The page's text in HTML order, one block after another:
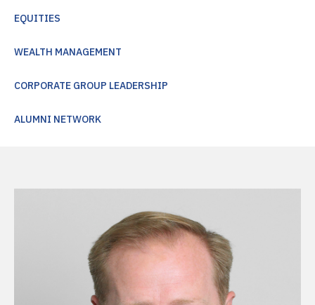
EQUITIES
WEALTH MANAGEMENT
CORPORATE GROUP LEADERSHIP
ALUMNI NETWORK